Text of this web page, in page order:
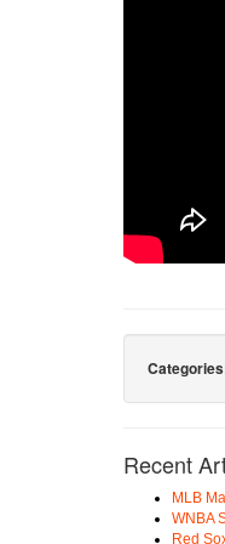
Recent
MLB
WNBA
Red